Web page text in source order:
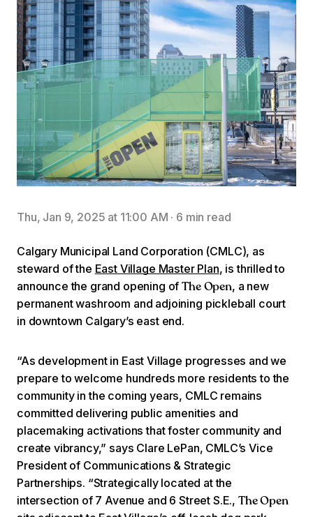
Thu, Jan 9, 2025 at 11:00 AM · 6 min read
Calgary Municipal Land Corporation (CMLC), as
steward of the East Village Master Plan, is thrilled to
announce the grand opening ofThe Open, a new
permanent washroom and adjoining pickleball court
in downtown Calgary’s east end.
“As development in East Village progresses and we
prepare to welcome hundreds more residents to the
community in the coming years, CMLC remains
committed delivering public amenities and
placemaking activations that foster community and
create vibrancy,” says Clare LePan, CMLC’s Vice
President of Communications & Strategic
Partnerships. “Strategically located at the
intersection of 7 Avenue and 6 Street S.E., The Open